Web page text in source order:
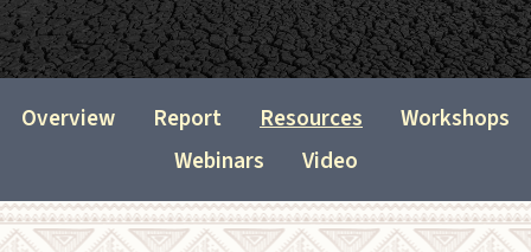
Overview Report Resources
Workshops
Webinars
Video